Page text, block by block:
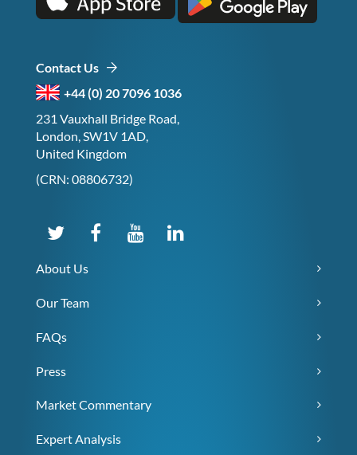
Contact Us
+44 (0) 20 7096 1036
231 Vauxhall Bridge Road,
London, SW1V 1AD,
United Kingdom
(CRN: 08806732)
About Us
Our Team
FAQs
Press
Market Commentary
Expert Analysis